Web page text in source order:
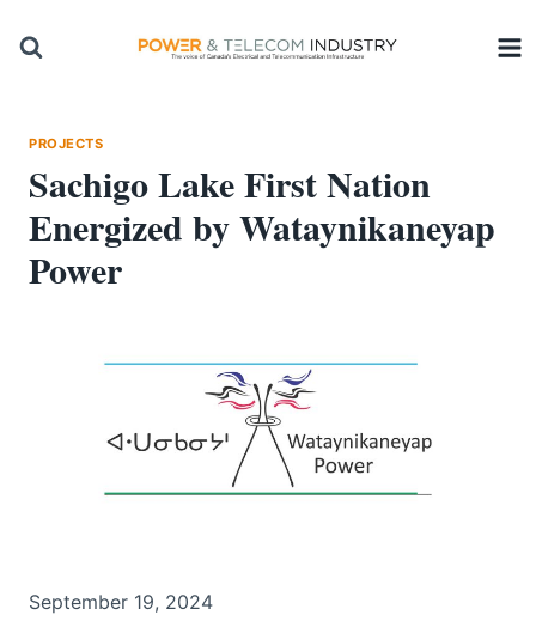
PROJECTS
Sachigo Lake First Nation
Energized by Wataynikaneyap
Power
September 19, 2024